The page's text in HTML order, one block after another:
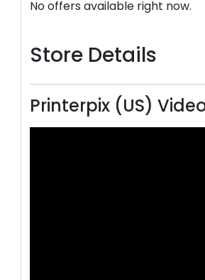
No offers available right now.
Store Details
Printerpix (US)